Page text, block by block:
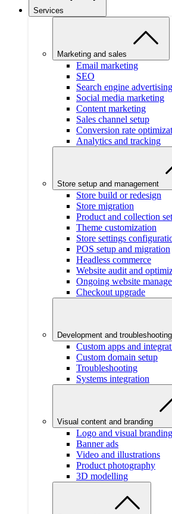
Services
Marketing and sales
Email marketing
SEO
Search engine advertising
Social media marketing
Content marketing
Sales channel setup
Conversion rate
Analytics and tracking
Store setup and management
Store build or redesign
Store migration
Product and collection
Theme customization
Store settings
POS setup and migration
Headless commerce
Website audit and
Ongoing website
Checkout upgrade
Development and troubleshooting
Custom apps and
Custom domain setup
Troubleshooting
Systems integration
Visual content and branding
Logo and visual branding
Banner ads
Video and illustrations
Product photography
3D modelling